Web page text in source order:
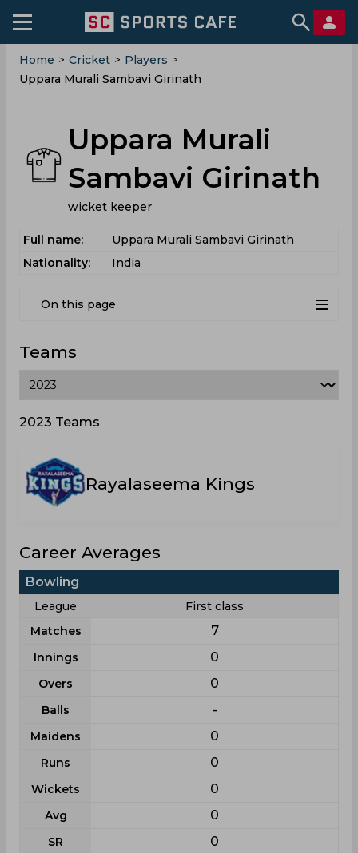
Home > Cricket > Players >
Uppara Murali Sambavi Girinath
Uppara Murali
Sambavi Girinath
wicket keeper
Full name:
Uppara Murali Sambavi Girinath
Nationality:
India
On this page
Teams
2023 Teams
Rayalaseema Kings
Career Averages
Bowling
League
First class
Matches
7
Innings 0
Overs 0
Balls -
Maidens 0
Runs 0
Wickets 0
Avg 0
SR 0